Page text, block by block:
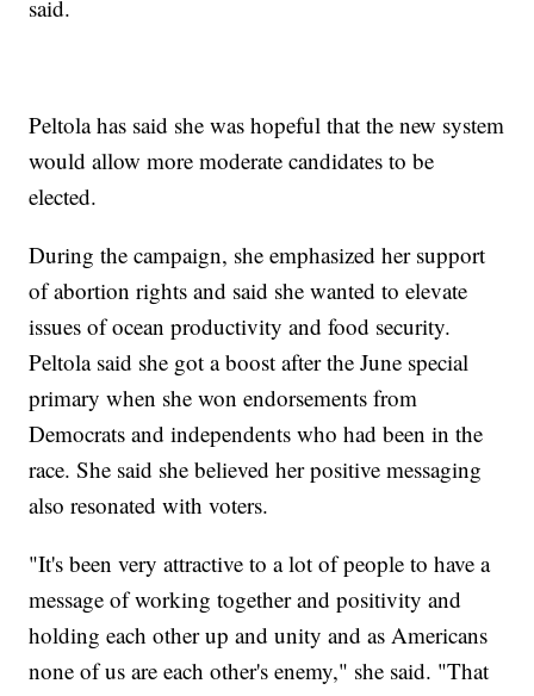
said.
Peltola has said she was hopeful that the new system
would allow more moderate candidates to be
elected.
During the campaign, she emphasized her support
of abortion rights and said she wanted to elevate
issues of ocean productivity and food security.
Peltola said she got a boost after the June special
primary when she won endorsements from
Democrats and independents who had been in the
race. She said she believed her positive messaging
also resonated with voters.
"It's been very attractive to a lot of people to have a
message of working together and positivity and
holding each other up and unity and as Americans
none of us are each other's enemy," she said. "That